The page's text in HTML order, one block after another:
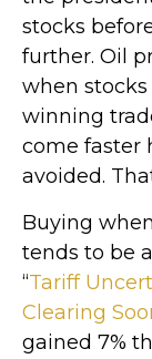
stocks
further. Oil
when stocks
winning
come faster
avoided.
Buying
tends to be
“Tariff
Clearing
gained 7%